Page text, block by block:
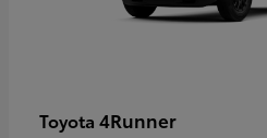
Toyota 4Runner